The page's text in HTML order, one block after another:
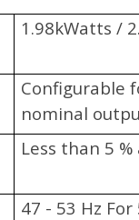
1.98kWatts /
Configurable
nominal
Less than 5
47 - 53 Hz